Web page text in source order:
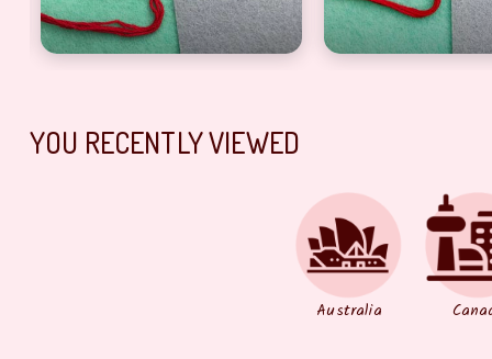
YOU RECENTLY VIEWED
Australia